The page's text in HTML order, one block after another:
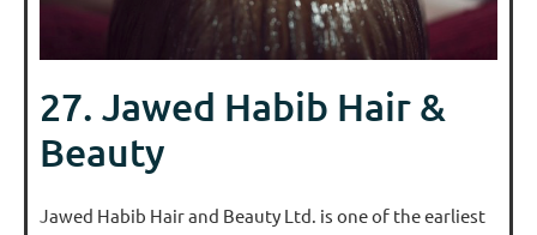
27. Jawed Habib Hair &
Beauty
Jawed Habib Hair and Beauty Ltd. is one of the earliest